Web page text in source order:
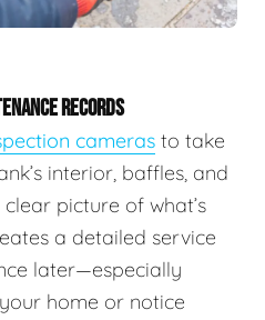
RECORDS
cameras to take
interior, baffles, and
picture of what’s
a detailed service
later—especially
home or notice